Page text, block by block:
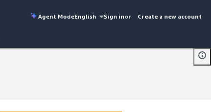
Agent ModeEnglish Sign inor Create a new account